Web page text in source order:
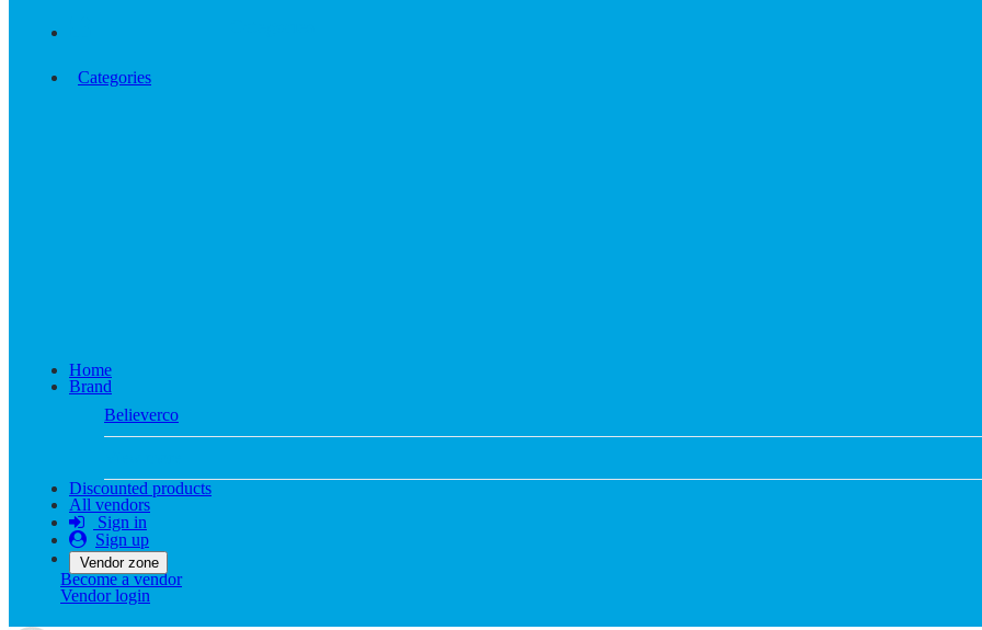
Categories
Home
Brand
Believerco
Discounted products
All vendors
Sign in
Sign up
Vendor zone
Become a vendor
Vendor login